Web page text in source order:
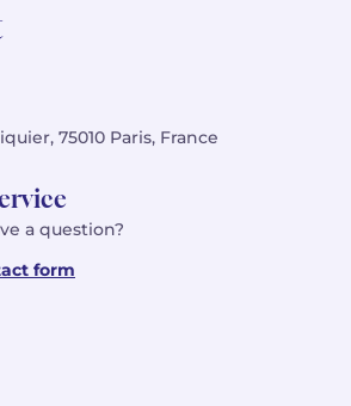
75010 Paris, France
a question?
form